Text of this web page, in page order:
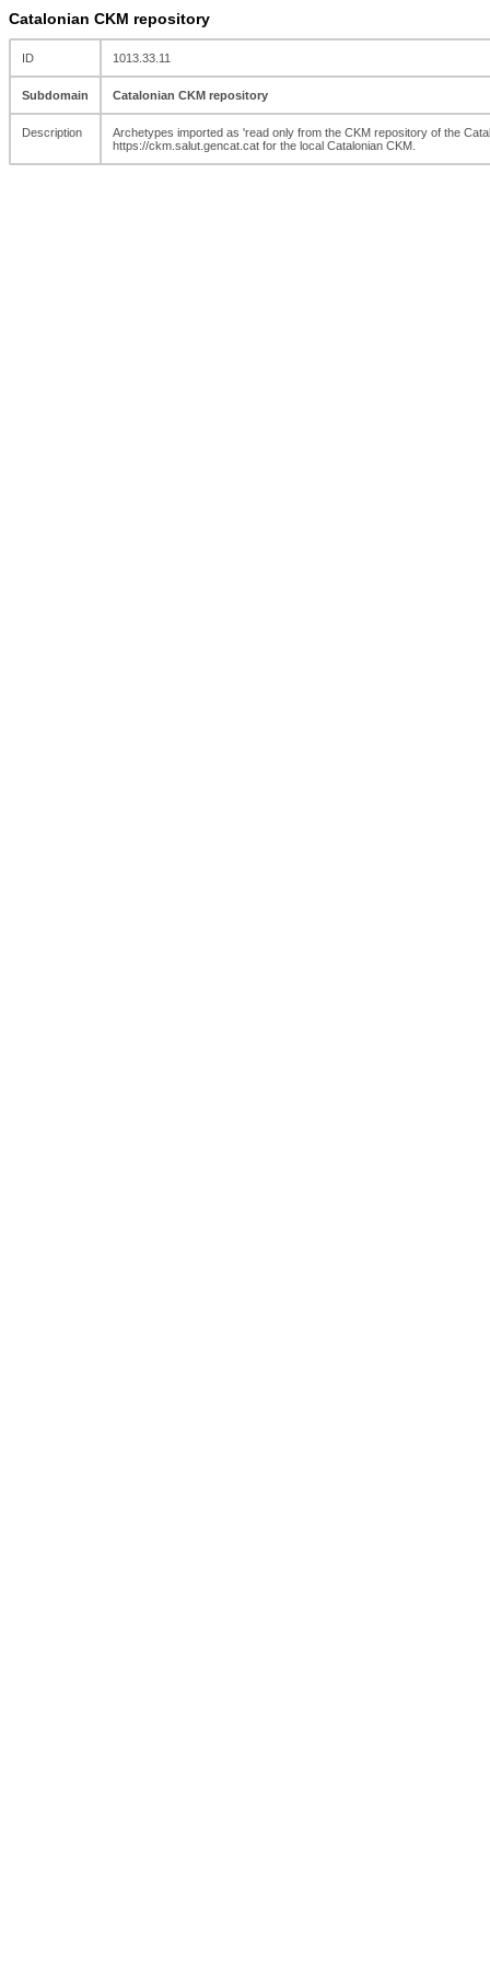
Catalonian CKM repository
ID 1013.33.11
Subdomain Catalonian CKM repository
Description
Archetypes imported as 'read only from the CKM repository of the
https://ckm.salut.gencat.cat for the local Catalonian CKM.